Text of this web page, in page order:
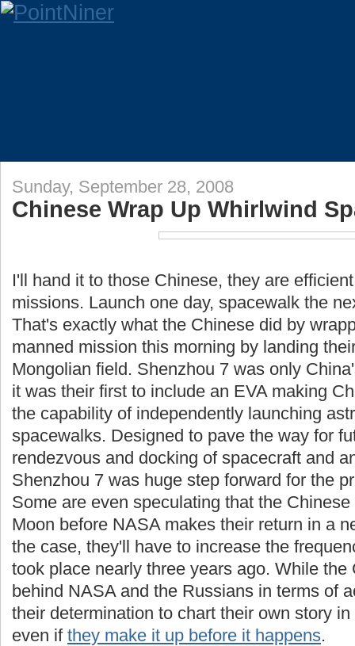
Sunday, September 28, 2008
Chinese Wrap Up Whirlwind
I'll hand it to those Chinese, they are
missions. Launch one day, spacewalk the
That's exactly what the Chinese did by
manned mission this morning by landing
Mongolian field. Shenzhou 7 was only
it was their first to include an EVA making
the capability of independently launching
spacewalks. Designed to pave the way for
rendezvous and docking of spacecraft and
Shenzhou 7 was huge step forward for the
Some are even speculating that the
Moon before NASA makes their return in a
the case, they'll have to increase the
took place nearly three years ago. While
behind NASA and the Russians in terms of
their determination to chart their own story
even if they make it up before it happens.